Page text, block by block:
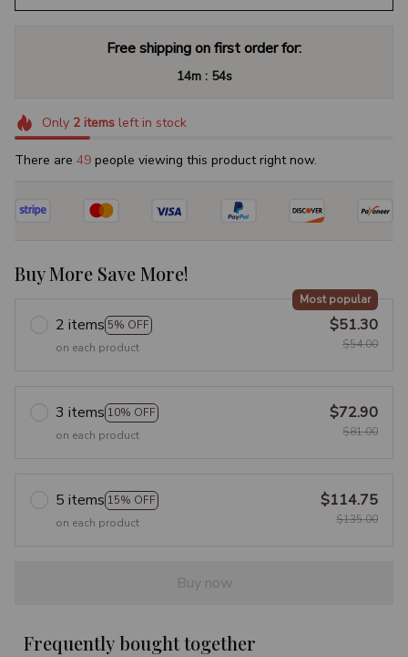
Free shipping on first order for:
14m : 54s
Only 2itemsleft in stock
There are 50 people viewing this product right now.
Buy More Save More!
2 items 5% OFF
Most popular
on each product
$51.30
$54.00
3 items 10% OFF
on each product
$72.90
$81.00
5 items 15% OFF
on each product
$114.75
$135.00
Buy now
Frequently bought together